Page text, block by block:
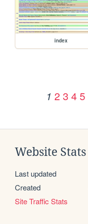
index
1 2 3 4 5
Website Stats
Last updated
Created
Site Traffic Stats